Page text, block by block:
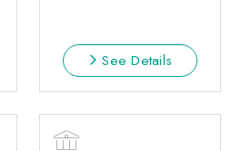
See Details